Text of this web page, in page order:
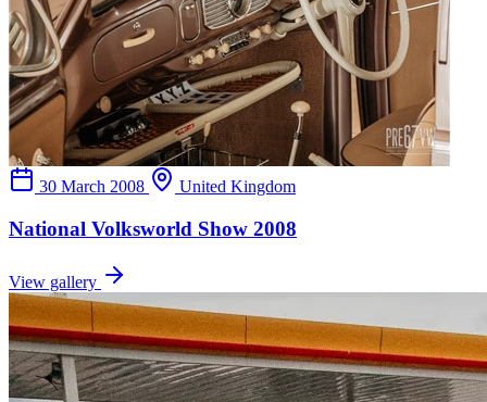
30 March 2008 United Kingdom
National Volksworld Show 2008
View gallery